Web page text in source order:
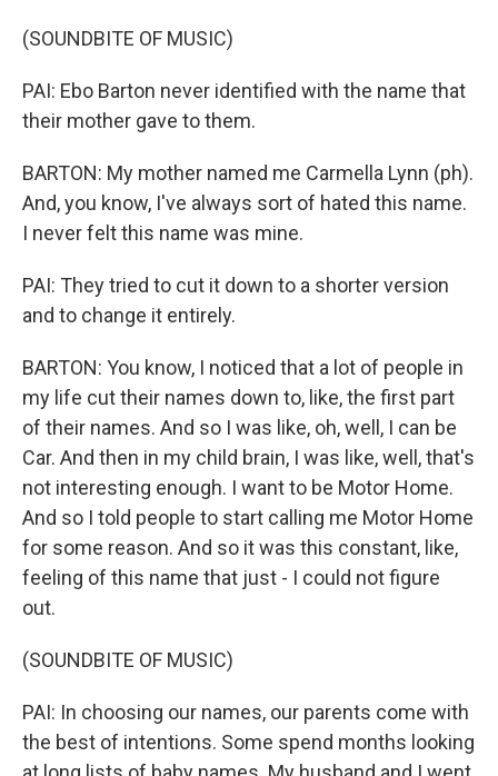
(SOUNDBITE OF MUSIC)
PAI: Ebo Barton never identified with the name that
their mother gave to them.
BARTON: My mother named me Carmella Lynn (ph).
And, you know, I've always sort of hated this name.
I never felt this name was mine.
PAI: They tried to cut it down to a shorter version
and to change it entirely.
BARTON: You know, I noticed that a lot of people in
my life cut their names down to, like, the first part
of their names. And so I was like, oh, well, I can be
Car. And then in my child brain, I was like, well, that's
not interesting enough. I want to be Motor Home.
And so I told people to start calling me Motor Home
for some reason. And so it was this constant, like,
feeling of this name that just - I could not figure
out.
(SOUNDBITE OF MUSIC)
PAI: In choosing our names, our parents come with
the best of intentions. Some spend months looking